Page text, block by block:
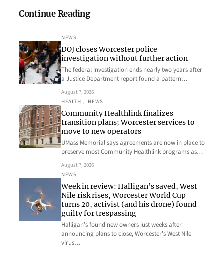
Continue Reading
NEWS
DOJ closes Worcester police
investigation without further action
The federal investigation ends nearly two years after
a Justice Department report found a pattern…
August 7, 2026
HEALTH , NEWS
Community Healthlink finalizes
transition plans; Worcester services to
move to new operators
UMass Memorial says agreements are now in place to
preserve most Community Healthlink programs as…
August 7, 2026
NEWS
Week in review: Halligan’s saved, West
Nile risk rises, Worcester World Cup
turns 20, activist (and his drone) found
guilty for trespassing
Halligan’s found new owners just weeks after
announcing plans to close, Worcester’s West Nile
virus…